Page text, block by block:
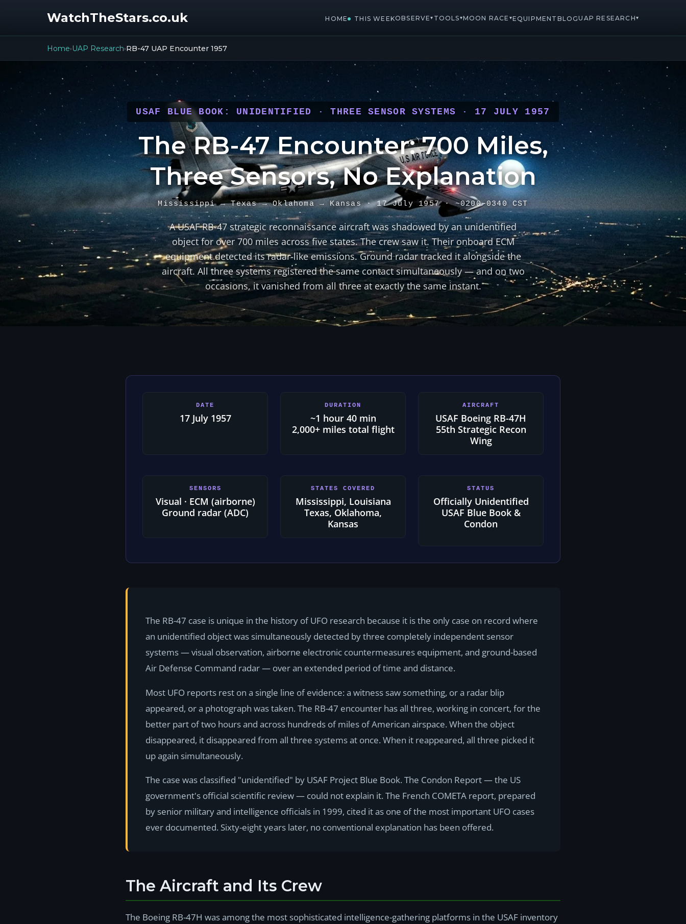
WatchTheStars.co.uk HOME THIS WEEKOBSERVE▾ TOOLS▾MOON RACE ▾EQUIPMENT BLOGUAP RESEARCH▾
Home› UAP Research›RB-47 UAP Encounter 1957
USAF BLUE BOOK: UNIDENTIFIED · THREE SENSOR SYSTEMS · 17 JULY 1957
The RB-47 Encounter: 700 Miles,
Three Sensors, No Explanation
Mississippi → Texas → Oklahoma → Kansas · 17 July 1957 · ~0200–0340 CST
A USAF RB-47 strategic reconnaissance aircraft was shadowed by an unidentified
object for over 700 miles across five states. The crew saw it. Their onboard ECM
equipment detected its radar-like emissions. Ground radar tracked it alongside the
aircraft. All three systems registered the same contact simultaneously — and on two
occasions, it vanished from all three at exactly the same instant.
DATE
17 July 1957
DURATION
~1 hour 40 min
2,000+ miles total flight
AIRCRAFT
USAF Boeing RB-47H
55th Strategic Recon
Wing
SENSORS
Visual · ECM (airborne)
Ground radar (ADC)
STATES COVERED
Mississippi, Louisiana
Texas, Oklahoma,
Kansas
STATUS
Officially Unidentified
USAF Blue Book &
Condon
The RB-47 case is unique in the history of UFO research because it is the only case on record where
an unidentified object was simultaneously detected by three completely independent sensor
systems — visual observation, airborne electronic countermeasures equipment, and ground-based
Air Defense Command radar — over an extended period of time and distance.
Most UFO reports rest on a single line of evidence: a witness saw something, or a radar blip
appeared, or a photograph was taken. The RB-47 encounter has all three, working in concert, for the
better part of two hours and across hundreds of miles of American airspace. When the object
disappeared, it disappeared from all three systems at once. When it reappeared, all three picked it
up again simultaneously.
The case was classified "unidentified" by USAF Project Blue Book. The Condon Report — the US
government's official scientific review — could not explain it. The French COMETA report, prepared
by senior military and intelligence officials in 1999, cited it as one of the most important UFO cases
ever documented. Sixty-eight years later, no conventional explanation has been offered.
The Aircraft and Its Crew
The Boeing RB-47H was among the most sophisticated intelligence-gathering platforms in the USAF inventory